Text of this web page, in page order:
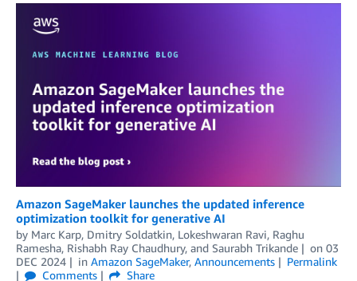
Amazon SageMaker launches the updated inference
optimization toolkit for generative AI
by Marc Karp, Dmitry Soldatkin, Lokeshwaran Ravi, Raghu
Ramesha, Rishabh Ray Chaudhury, and Saurabh Trikande on 03
DEC 2024
in Amazon SageMaker, Announcements
Permalink
Comments
Share